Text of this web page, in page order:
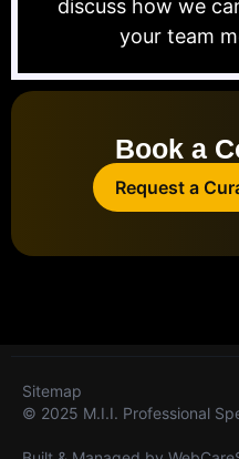
discuss how we
your team
Book a
Request a
© 2025 M.I.I. Professional
Sitemap